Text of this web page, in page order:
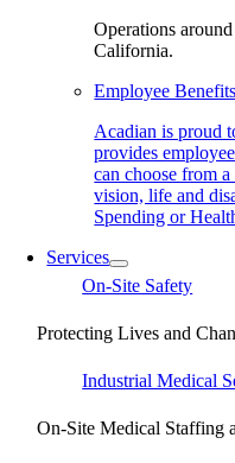
Operations
California.
Employee Benefits
Acadian is proud
provides
can choose from
vision, life and
Spending or
Services
On-Site Safety
Protecting Lives and
Industrial Medical
On-Site Medical Staffing